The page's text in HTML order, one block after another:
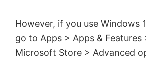
However, if you use Windows
go to Apps > Apps & Features
Microsoft Store > Advanced